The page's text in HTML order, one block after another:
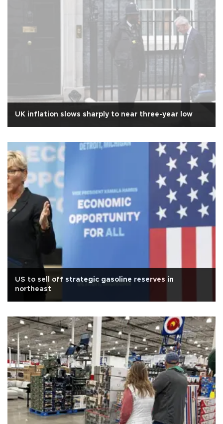
UK inflation slows sharply to near three-year low
US to sell off strategic gasoline reserves in
northeast